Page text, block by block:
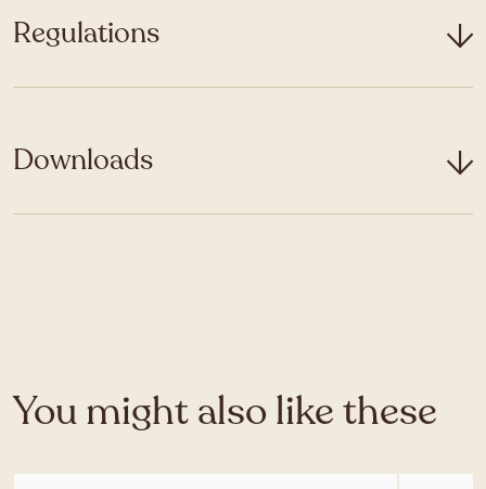
Regulations
Downloads
You might also like these